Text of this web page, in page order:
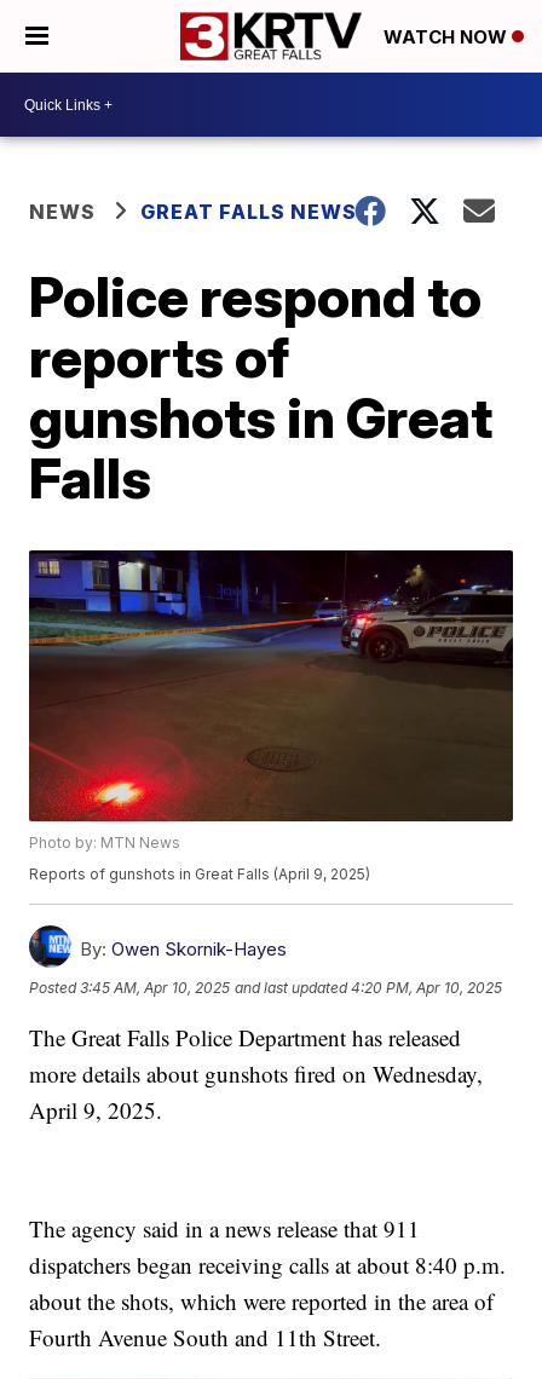
WATCH NOW
NEWS GREAT FALLS NEWS
Police respond to
reports of
gunshots in Great
Falls
Photo by: MTN News
Reports of gunshots in Great Falls (April 9, 2025)
By: Owen Skornik-Hayes
Posted3:45 AM, Apr 10, 2025 and last updated 4:20 PM, Apr 10, 2025
The Great Falls Police Department has released
more details about gunshots fired on Wednesday,
April 9, 2025.
The agency said in a news release that 911
dispatchers began receiving calls at about 8:40 p.m.
about the shots, which were reported in the area of
Fourth Avenue South and 11th Street.